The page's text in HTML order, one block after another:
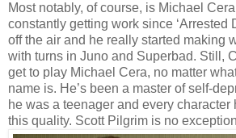
Most notably, of course, is Michael
constantly getting work since ‘Arrested
off the air and he really started making
with turns in Juno and Superbad. Still,
get to play Michael Cera, no matter
name is. He’s been a master of self-
he was a teenager and every
this quality. Scott Pilgrim is no